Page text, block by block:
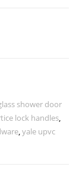
shower door
lock handles,
,yale upvc